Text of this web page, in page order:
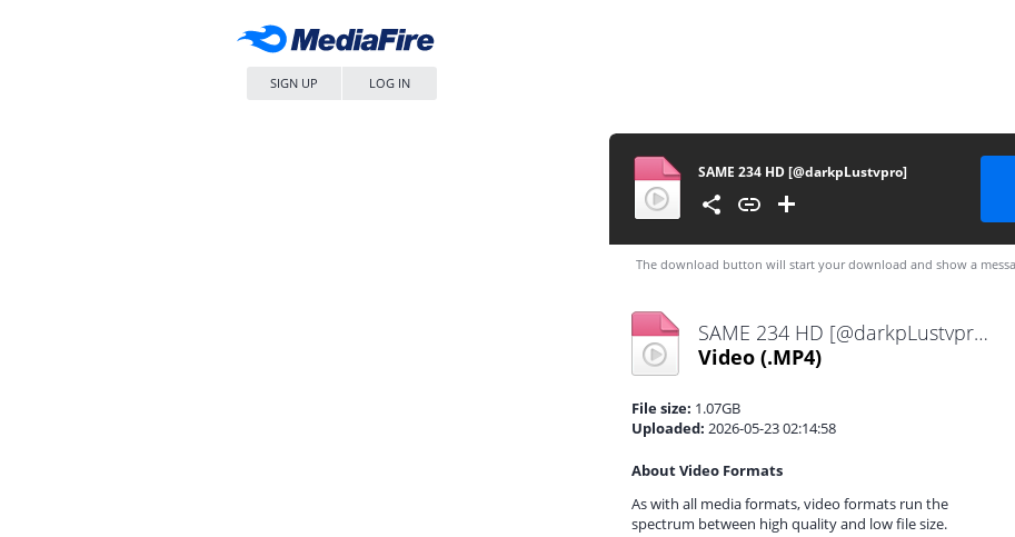
SIGN UP LOG IN
SAME 234 HD [@darkpLustvpro]
The download button will start your download and show a
SAME 234 HD [@darkpLustvpro].mp4
Video (.MP4)
File size: 1.07GB
Uploaded: 2026-05-23 02:14:58
About Video Formats
As with all media formats, video formats run the
spectrum between high quality and low file size.